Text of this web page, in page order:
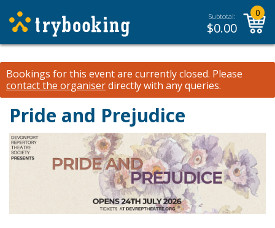
Subtotal:
$0.00
0
Bookings for this event are currently closed. Please
contact the organiserdirectly with any queries.
Pride and Prejudice